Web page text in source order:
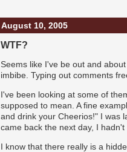
August 10, 2005
WTF?
Seems like I've be out and
imbibe. Typing out comments
I've been looking at some of
supposed to mean. A fine
and drink your Cheerios!" I was
came back the next day, I
I know that there really is a